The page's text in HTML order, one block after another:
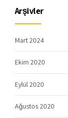
Arşivler
Mart 2024
Ekim 2020
Eylül 2020
Ağustos 2020